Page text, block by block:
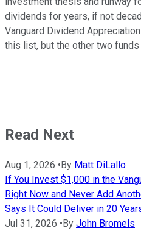
dividends for years, if not
Vanguard Dividend
this list, but the other two
Read Next
Aug 1, 2026 •By Matt DiLallo
If You Invest $1,000 in the
Right Now and Never Add
Says It Could Deliver in 20
Jul 31, 2026 •By John Bromels